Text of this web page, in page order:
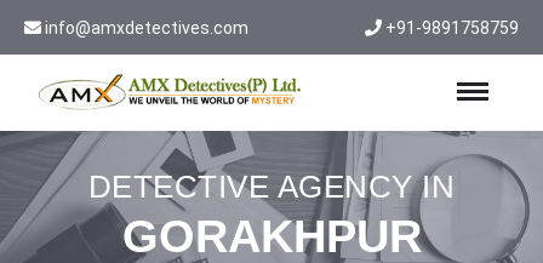
info@amxdetectives.com +91-9891758759
DETECTIVE AGENCY IN
GORAKHPUR